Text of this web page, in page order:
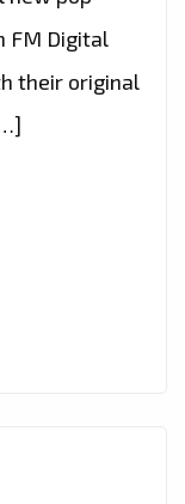
FM Digital
their original